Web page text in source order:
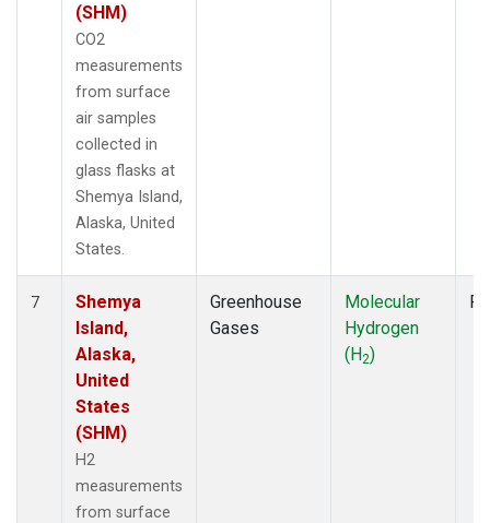
(SHM)
CO2
measurements
from surface
air samples
collected in
glass flasks at
Shemya Island,
Alaska, United
States.
7
Shemya
Island,
Alaska,
United
States
(SHM)
H2
measurements
from surface
Greenhouse
Gases
Molecular
Hydrogen
(H2)